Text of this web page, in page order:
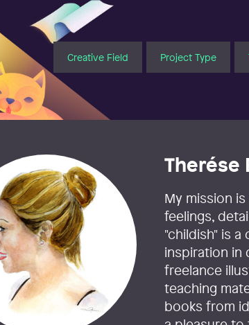
Creative Field Project Type
Therése
My mission
feelings,
"childish" is
inspiration in
freelance
teaching
books from